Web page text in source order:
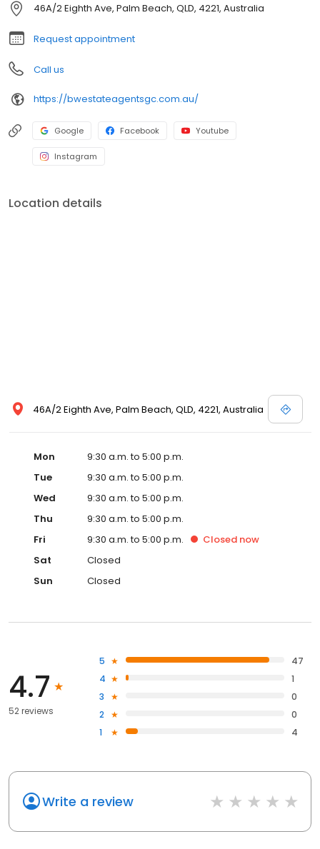
46A/2 Eighth Ave, Palm Beach, QLD, 4221, Australia
Request appointment
Call us
https://bwestateagentsgc.com.au/
Google Facebook Youtube
Instagram
Location details
46A/2 Eighth Ave, Palm Beach, QLD, 4221, Australia
Mon
9:30 a.m. to 5:00 p.m.
Tue
9:30 a.m. to 5:00 p.m.
Wed
9:30 a.m. to 5:00 p.m.
Thu
9:30 a.m. to 5:00 p.m.
Fri
9:30 a.m. to 5:00 p.m. Closed now
Sat
Closed
Sun
Closed
4.7
52 reviews
5
47
4
1
3
0
2
0
1
4
Write a review